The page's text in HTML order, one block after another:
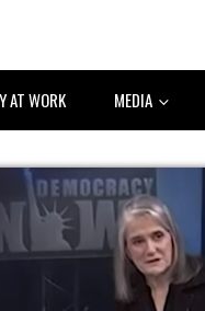
AT WORK MEDIA